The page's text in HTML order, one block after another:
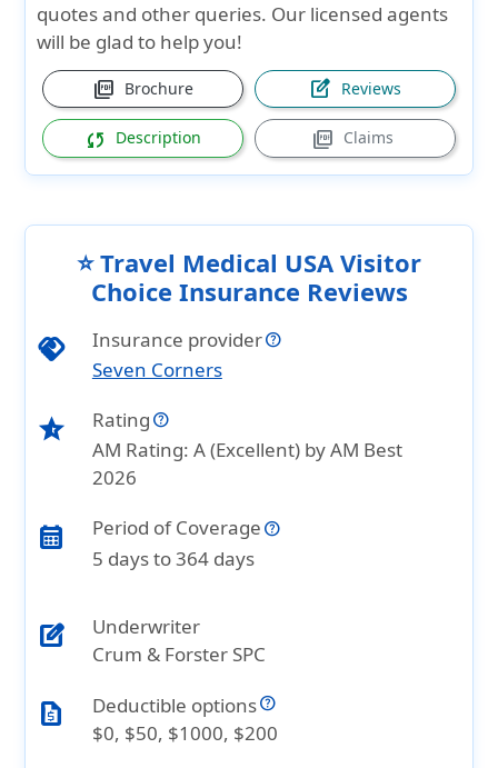
quotes and other queries. Our licensed agents
will be glad to help you!
picture_as_pdf Brochure edit_square Reviews
sync Description picture_as_pdf Claims
⭐ Travel Medical USA Visitor
Choice Insurance Reviews
handshake
Insurance provider
Seven Corners
star_half
Rating
AM Rating: A (Excellent) by AM Best
2026
calendar_month
Period of Coverage
5 days to 364 days
edit_square
Underwriter
Crum & Forster SPC
request_quote
Deductible options
$0, $50, $1000, $200